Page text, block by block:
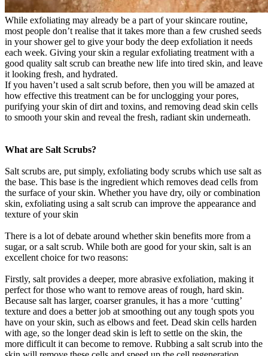
While exfoliating may already be a part of your skincare routine,
most people don’t realise that it takes more than a few crushed seeds
in your shower gel to give your body the deep exfoliation it needs
each week. Giving your skin a regular exfoliating treatment with a
good quality salt scrub can breathe new life into tired skin, and leave
it looking fresh, and hydrated.
If you haven’t used a salt scrub before, then you will be amazed at
how effective this treatment can be for unclogging your pores,
purifying your skin of dirt and toxins, and removing dead skin cells
to smooth your skin and reveal the fresh, radiant skin underneath.
What are Salt Scrubs?
Salt scrubs are, put simply, exfoliating body scrubs which use salt as
the base. This base is the ingredient which removes dead cells from
the surface of your skin. Whether you have dry, oily or combination
skin, exfoliating using a salt scrub can improve the appearance and
texture of your skin
There is a lot of debate around whether skin benefits more from a
sugar, or a salt scrub. While both are good for your skin, salt is an
excellent choice for two reasons:
Firstly, salt provides a deeper, more abrasive exfoliation, making it
perfect for those who want to remove areas of rough, hard skin.
Because salt has larger, coarser granules, it has a more ‘cutting’
texture and does a better job at smoothing out any tough spots you
have on your skin, such as elbows and feet. Dead skin cells harden
with age, so the longer dead skin is left to settle on the skin, the
more difficult it can become to remove. Rubbing a salt scrub into the